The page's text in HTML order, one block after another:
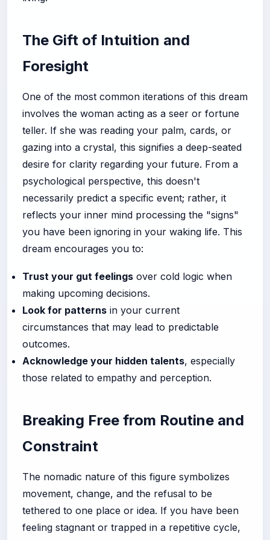
The Gift of Intuition and
Foresight
One of the most common iterations of this dream
involves the woman acting as a seer or fortune
teller. If she was reading your palm, cards, or
gazing into a crystal, this signifies a deep-seated
desire for clarity regarding your future. From a
psychological perspective, this doesn't
necessarily predict a specific event; rather, it
reflects your inner mind processing the "signs"
you have been ignoring in your waking life. This
dream encourages you to:
Trust your gut feelings over cold logic when
making upcoming decisions.
Look for patterns in your current
circumstances that may lead to predictable
outcomes.
Acknowledge your hidden talents, especially
those related to empathy and perception.
Breaking Free from Routine and
Constraint
The nomadic nature of this figure symbolizes
movement, change, and the refusal to be
tethered to one place or idea. If you have been
feeling stagnant or trapped in a repetitive cycle,